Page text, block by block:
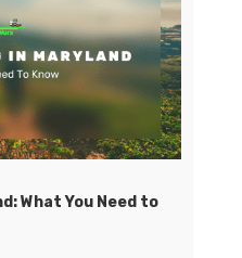
What You Need to